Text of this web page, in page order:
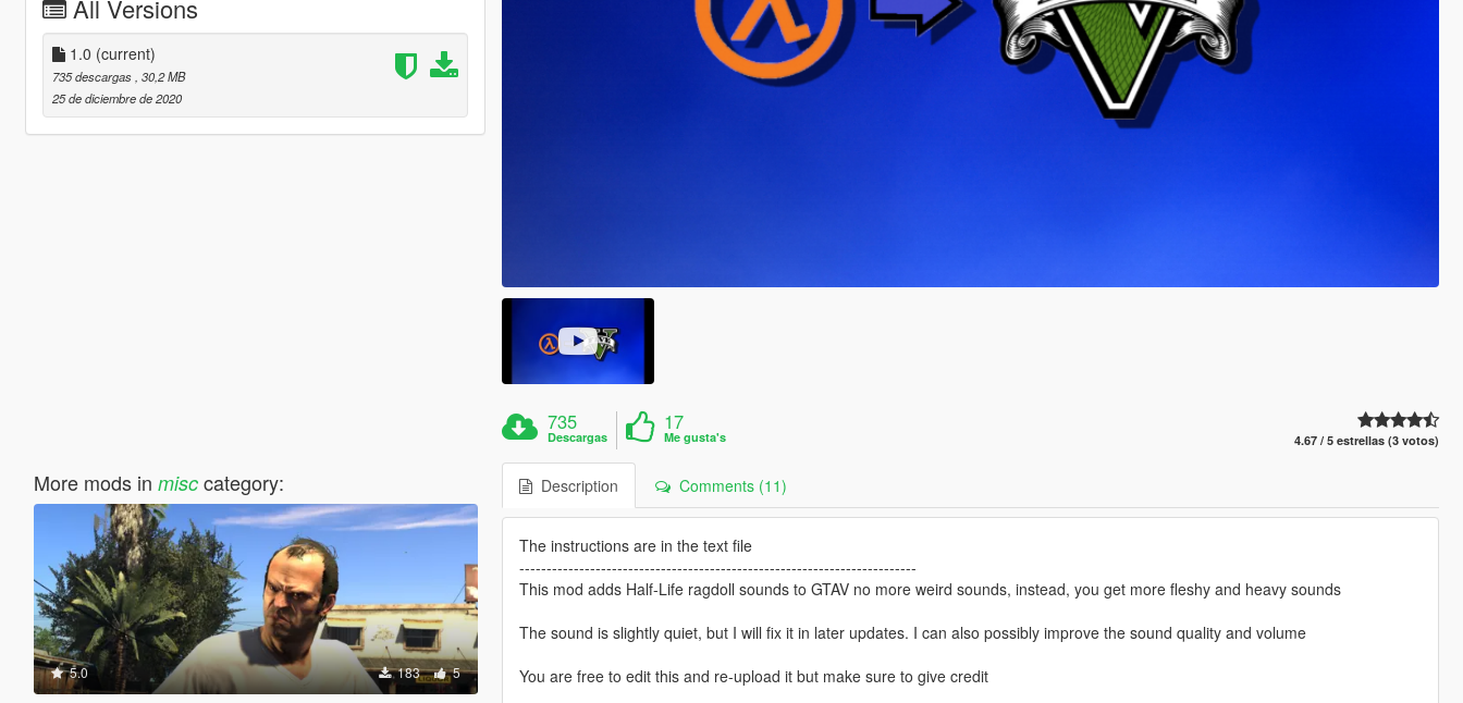
All Versions
1.0 (current)
735 descargas , 30,2 MB
25 de diciembre de 2020
More mods in misccategory:
5.0 183 5
735
Descargas
17
Me gusta's 4.67 / 5 estrellas (3 votos)
Description Comments (11)
The instructions are in the text file
-------------------------------------------------------------------------
This mod adds Half-Life ragdoll sounds to GTAV no more weird sounds, instead, you get more fleshy and heavy sounds
The sound is slightly quiet, but I will fix it in later updates. I can also possibly improve the sound quality and volume
You are free to edit this and re-upload it but make sure to give credit